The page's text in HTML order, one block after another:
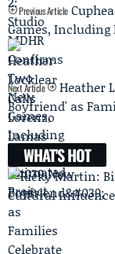
Previous Article
Games,
Next Article
Heather
Boyfriend' as
WHAT'S HOT